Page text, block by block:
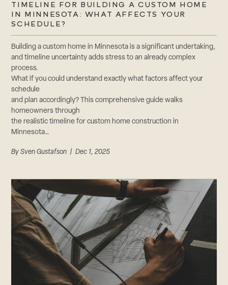
TIMELINE FOR BUILDING A CUSTOM HOME
IN MINNESOTA: WHAT AFFECTS YOUR
SCHEDULE?
Building a custom home in Minnesota is a significant undertaking,
and timeline uncertainty adds stress to an already complex
process.
What if you could understand exactly what factors affect your
schedule
and plan accordingly? This comprehensive guide walks
homeowners through
the realistic timeline for custom home construction in
Minnesota…
BySven Gustafson | Dec 1, 2025